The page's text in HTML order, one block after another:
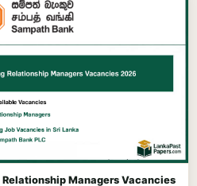
Relationship Managers Vacancies